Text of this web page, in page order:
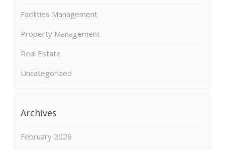
Facilities Management
Property Management
Real Estate
Uncategorized
Archives
February 2026